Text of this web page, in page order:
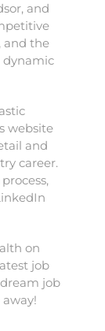
and
and the
dynamic
website
and
career.
on
job
job